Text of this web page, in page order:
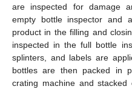
are inspected for damage
empty bottle inspector and
product in the filling and
inspected in the full bottle
splinters, and labels are
bottles are then packed in
crating machine and